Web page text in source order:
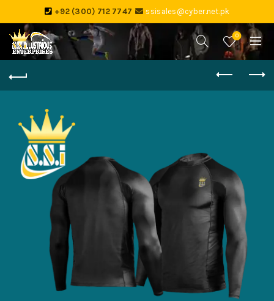
+92 (300) 712 7747 ssisales@cyber.net.pk
0